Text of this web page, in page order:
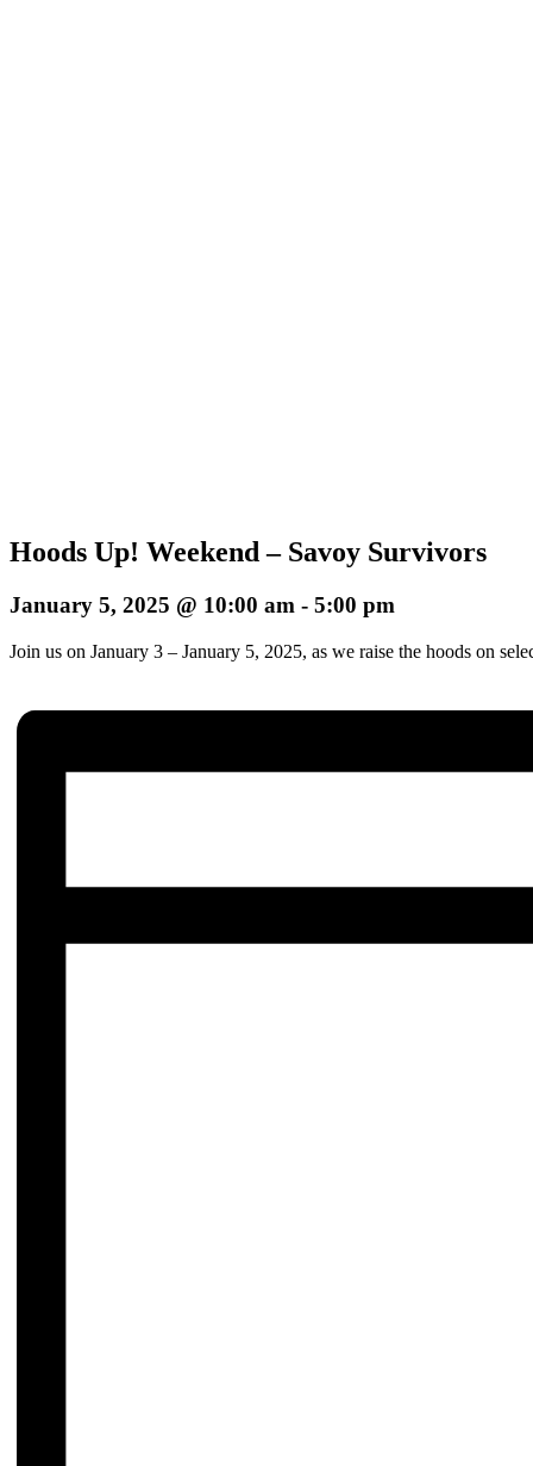
Hoods Up! Weekend – Savoy Survivors
January 5, 2025 @ 10:00 am - 5:00 pm
Join us on January 3 – January 5, 2025, as we raise the hoods on